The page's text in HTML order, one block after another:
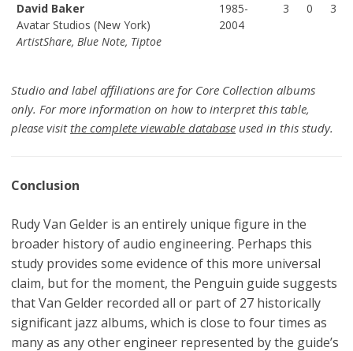
David Baker
Avatar Studios (New York)
ArtistShare, Blue Note, Tiptoe
1985-
2004
3 0 3
Studio and label affiliations are for Core Collection albums
only. For more information on how to interpret this table,
please visitthe complete viewable database used in this study.
Conclusion
Rudy Van Gelder is an entirely unique figure in the
broader history of audio engineering. Perhaps this
study provides some evidence of this more universal
claim, but for the moment, the Penguin guide suggests
that Van Gelder recorded all or part of 27 historically
significant jazz albums, which is close to four times as
many as any other engineer represented by the guide’s